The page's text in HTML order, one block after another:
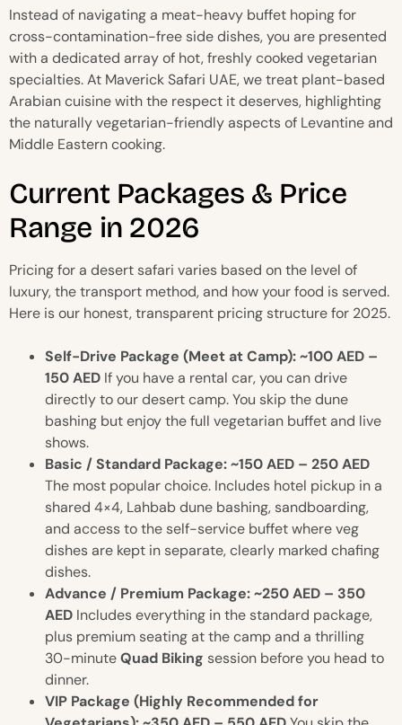
Instead of navigating a meat-heavy buffet hoping for
cross-contamination-free side dishes, you are presented
with a dedicated array of hot, freshly cooked vegetarian
specialties. At Maverick Safari UAE, we treat plant-based
Arabian cuisine with the respect it deserves, highlighting
the naturally vegetarian-friendly aspects of Levantine and
Middle Eastern cooking.
Current Packages & Price
Range in 2026
Pricing for a desert safari varies based on the level of
luxury, the transport method, and how your food is served.
Here is our honest, transparent pricing structure for 2025.
Self-Drive Package (Meet at Camp): ~100 AED –
150 AED If you have a rental car, you can drive
directly to our desert camp. You skip the dune
bashing but enjoy the full vegetarian buffet and live
shows.
Basic / Standard Package: ~150 AED – 250 AED
The most popular choice. Includes hotel pickup in a
shared 4×4, Lahbab dune bashing, sandboarding,
and access to the self-service buffet where veg
dishes are kept in separate, clearly marked chafing
dishes.
Advance / Premium Package: ~250 AED – 350
AED Includes everything in the standard package,
plus premium seating at the camp and a thrilling
30-minuteQuad Biking session before you head to
dinner.
VIP Package (Highly Recommended for